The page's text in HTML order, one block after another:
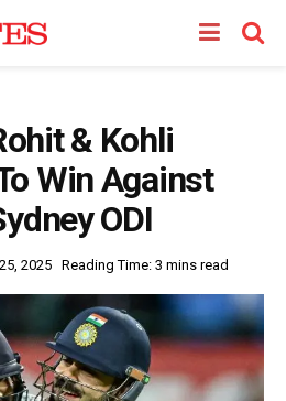
& Kohli
Win Against
ODI
2025 Reading Time: 3 mins read